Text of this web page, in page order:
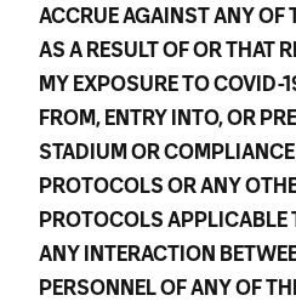
ACCRUE AGAINST ANY OF
AS A RESULT OF OR THAT
MY EXPOSURE TO COVID-
FROM, ENTRY INTO, OR
STADIUM OR
PROTOCOLS OR ANY
PROTOCOLS APPLICABLE
ANY INTERACTION
PERSONNEL OF ANY OF